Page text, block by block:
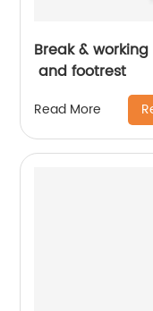
Break & working chair with ajustable arm
and footrest
Read More